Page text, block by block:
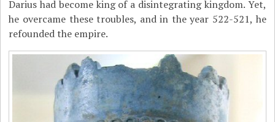
Darius had become king of a disintegrating kingdom. Yet,
he overcame these troubles, and in the year 522-521, he
refounded the empire.